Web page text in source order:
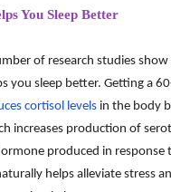
You Sleep Better
of research studies
you sleep better. Getting a
cortisol levels in the body
increases production of
produced in response
helps alleviate stress